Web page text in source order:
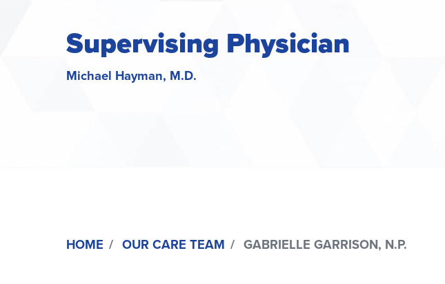
Supervising Physician
Michael Hayman, M.D.
HOME OUR CARE TEAM GABRIELLE GARRISON, N.P.